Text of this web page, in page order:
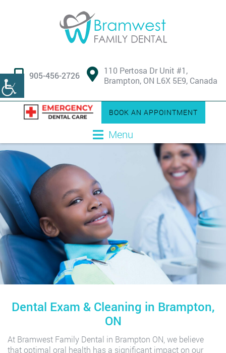
905-456-2726
110 Pertosa Dr Unit #1,
Brampton, ON L6X 5E9, Canada
Menu
BOOK AN APPOINTMENT
Dental Exam & Cleaning in Brampton,
ON
At Bramwest Family Dental in Brampton ON, we believe
that optimal oral health has a significant impact on our